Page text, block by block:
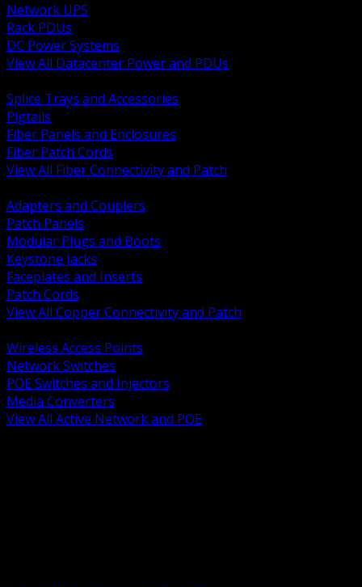
Network UPS
Rack PDUs
DC Power Systems
View All Datacenter Power and PDUs
Splice Trays and Accessories
Pigtails
Fiber Panels and Enclosures
Fiber Patch Cords
View All Fiber Connectivity and Patch
Adapters and Couplers
Patch Panels
Modular Plugs and Boots
Keystone Jacks
Faceplates and Inserts
Patch Cords
View All Copper Connectivity and Patch
Wireless Access Points
Network Switches
POE Switches and Injectors
Media Converters
View All Active Network and POE